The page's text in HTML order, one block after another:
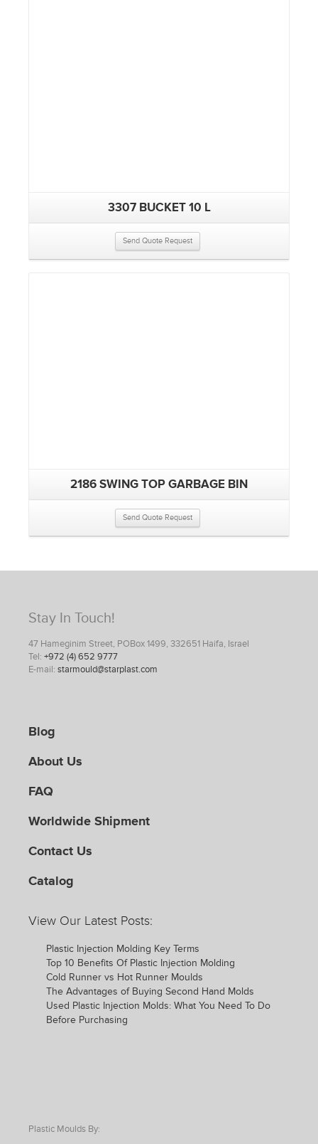
3307 BUCKET 10 L
Send Quote Request
2186 SWING TOP GARBAGE BIN
Send Quote Request
Stay In Touch!
47 Hameginim Street, POBox 1499, 332651 Haifa, Israel
Tel: +972 (4) 652 9777
E-mail: starmould@starplast.com
Blog
About Us
FAQ
Worldwide Shipment
Contact Us
Catalog
View Our Latest Posts:
Plastic Injection Molding Key Terms
Top 10 Benefits Of Plastic Injection Molding
Cold Runner vs Hot Runner Moulds
The Advantages of Buying Second Hand Molds
Used Plastic Injection Molds: What You Need To Do
Before Purchasing
Plastic Moulds By: